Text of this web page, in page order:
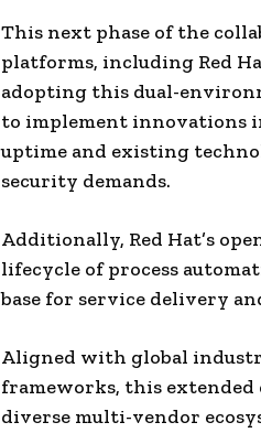
This next phase of the
platforms, including Red
adopting this dual-
to implement innovations
uptime and existing
security demands.
Additionally, Red Hat’s
lifecycle of process
base for service delivery
Aligned with global
frameworks, this
diverse multi-vendor